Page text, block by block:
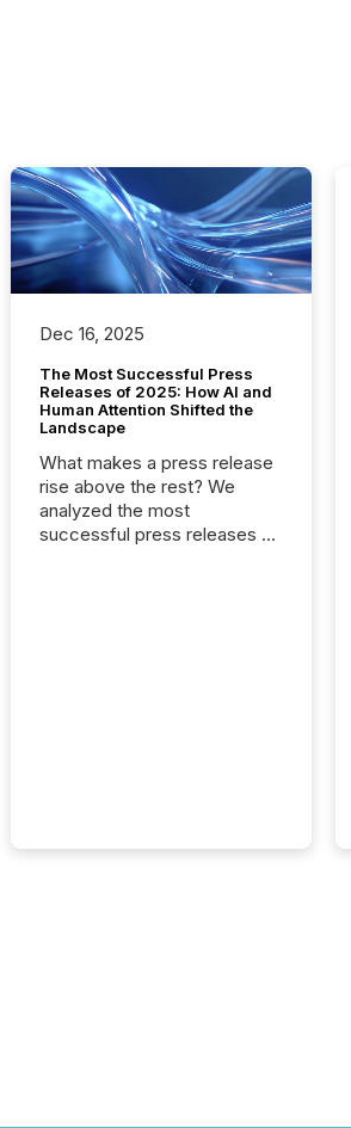
Dec 16, 2025
The Most Successful Press
Releases of 2025: How AI and
Human Attention Shifted the
Landscape
What makes a press release
rise above the rest? We
analyzed the most
successful press releases of
reflect how audiences